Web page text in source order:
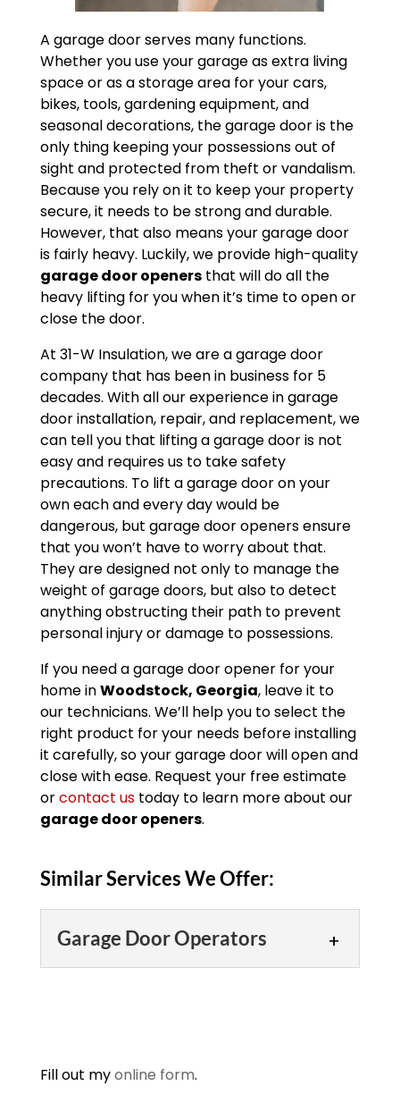
A garage door serves many functions.
Whether you use your garage as extra living
space or as a storage area for your cars,
bikes, tools, gardening equipment, and
seasonal decorations, the garage door is the
only thing keeping your possessions out of
sight and protected from theft or vandalism.
Because you rely on it to keep your property
secure, it needs to be strong and durable.
However, that also means your garage door
is fairly heavy. Luckily, we provide high-quality
garage door openersthat will do all the
heavy lifting for you when it’s time to open or
close the door.
At 31-W Insulation, we are a garage door
company that has been in business for 5
decades. With all our experience in garage
door installation, repair, and replacement, we
can tell you that lifting a garage door is not
easy and requires us to take safety
precautions. To lift a garage door on your
own each and every day would be
dangerous, but garage door openers ensure
that you won’t have to worry about that.
They are designed not only to manage the
weight of garage doors, but also to detect
anything obstructing their path to prevent
personal injury or damage to possessions.
If you need a garage door opener for your
home inWoodstock, Georgia, leave it to
our technicians. We’ll help you to select the
right product for your needs before installing
it carefully, so your garage door will open and
close with ease. Request your free estimate
orcontact ustoday to learn more about our
garage door openers.
Similar Services We Offer:
Garage Door Operators
operators for ease of use.
Fill out myonline form.